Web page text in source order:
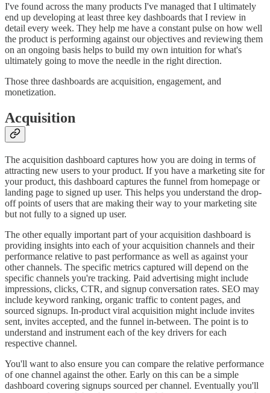
I've found across the many products I've managed that I ultimately
end up developing at least three key dashboards that I review in
detail every week. They help me have a constant pulse on how well
the product is performing against our objectives and reviewing them
on an ongoing basis helps to build my own intuition for what's
ultimately going to move the needle in the right direction.
Those three dashboards are acquisition, engagement, and
monetization.
Acquisition
The acquisition dashboard captures how you are doing in terms of
attracting new users to your product. If you have a marketing site for
your product, this dashboard captures the funnel from homepage or
landing page to signed up user. This helps you understand the drop-
off points of users that are making their way to your marketing site
but not fully to a signed up user.
The other equally important part of your acquisition dashboard is
providing insights into each of your acquisition channels and their
performance relative to past performance as well as against your
other channels. The specific metrics captured will depend on the
specific channels you're tracking. Paid advertising might include
impressions, clicks, CTR, and signup conversation rates. SEO may
include keyword ranking, organic traffic to content pages, and
sourced signups. In-product viral acquisition might include invites
sent, invites accepted, and the funnel in-between. The point is to
understand and instrument each of the key drivers for each
respective channel.
You'll want to also ensure you can compare the relative performance
of one channel against the other. Early on this can be a simple
dashboard covering signups sourced per channel. Eventually you'll